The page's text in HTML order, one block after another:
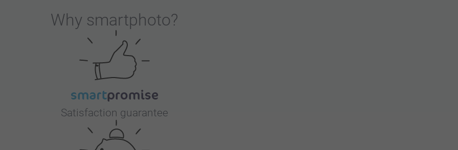
Why smartphoto?
Satisfaction guarantee